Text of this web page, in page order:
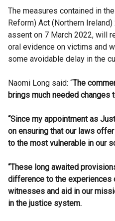
The measures contained in
Reform) Act (Northern
assent on 7 March 2022, will
oral evidence on victims and
some avoidable delay in the
Naomi Long said: “The
brings much needed
“Since my appointment as
on ensuring that our laws
to the most vulnerable in our
“These long awaited
difference to the experiences
witnesses and aid in our
in the justice system.